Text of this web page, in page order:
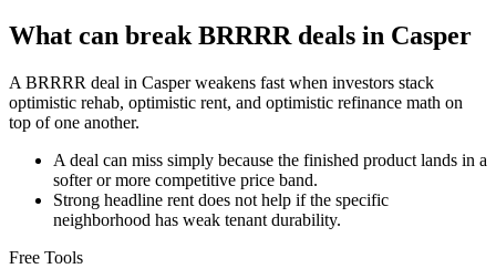
What can break BRRRR deals in Casper
A BRRRR deal in Casper weakens fast when investors stack
optimistic rehab, optimistic rent, and optimistic refinance math on
top of one another.
A deal can miss simply because the finished product lands in a
softer or more competitive price band.
Strong headline rent does not help if the specific
neighborhood has weak tenant durability.
Free Tools